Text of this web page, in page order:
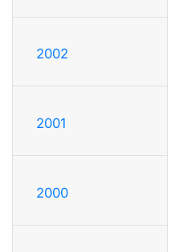
2002
2001
2000